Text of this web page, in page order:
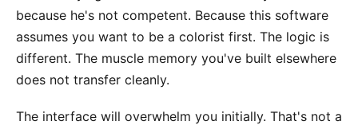
because he's not competent. Because this software
assumes you want to be a colorist first. The logic is
different. The muscle memory you've built elsewhere
does not transfer cleanly.
The interface will overwhelm you initially. That's not a